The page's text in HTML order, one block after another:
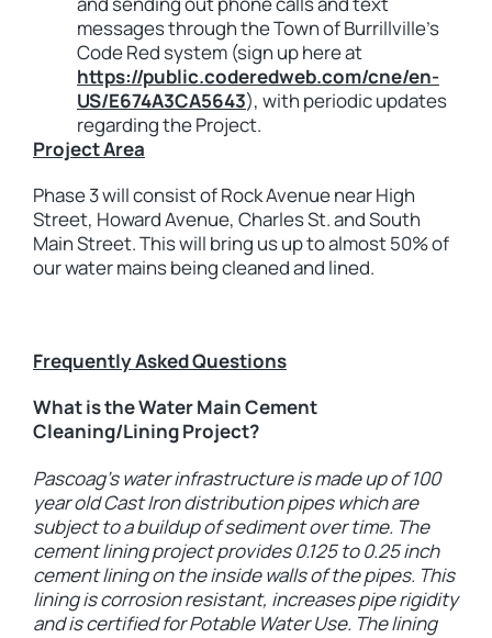
messages through the Town of Burrillville’s
Code Red system (sign up here at
https://public.coderedweb.com/cne/en-
US/E674A3CA5643), with periodic updates
regarding the Project.
Project Area
Phase 3 will consist of Rock Avenue near High
Street, Howard Avenue, Charles St. and South
Main Street. This will bring us up to almost 50% of
our water mains being cleaned and lined.
Frequently Asked Questions
What is the Water Main Cement
Cleaning/Lining Project?
Pascoag’s water infrastructure is made up of 100
year old Cast Iron distribution pipes which are
subject to a buildup of sediment over time. The
cement lining project provides 0.125 to 0.25 inch
cement lining on the inside walls of the pipes. This
lining is corrosion resistant, increases pipe rigidity
and is certified for Potable Water Use. The lining